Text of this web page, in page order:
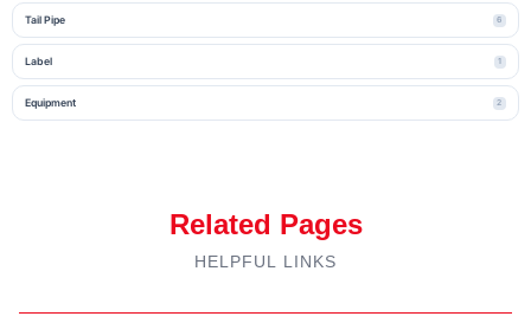
Tail Pipe 6
Label 1
Equipment 2
Related Pages
HELPFUL LINKS